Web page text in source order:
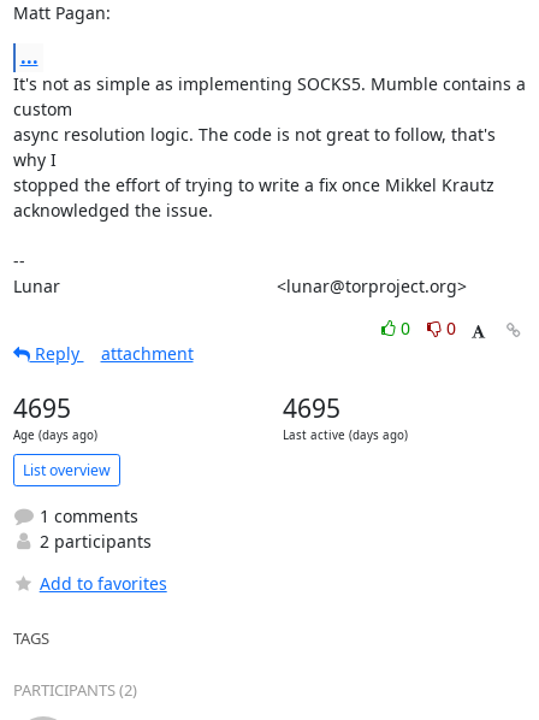
Matt Pagan:
...
It's not as simple as implementing SOCKS5. Mumble contains a
custom
async resolution logic. The code is not great to follow, that's
why I
stopped the effort of trying to write a fix once Mikkel Krautz
acknowledged the issue.
--
Lunar                                             <lunar@torproject.org>
0
0
Reply
attachment
4695
Age (days ago)
4695
Last active (days ago)
List overview
1 comments
2 participants
Add to favorites
TAGS
PARTICIPANTS (2)